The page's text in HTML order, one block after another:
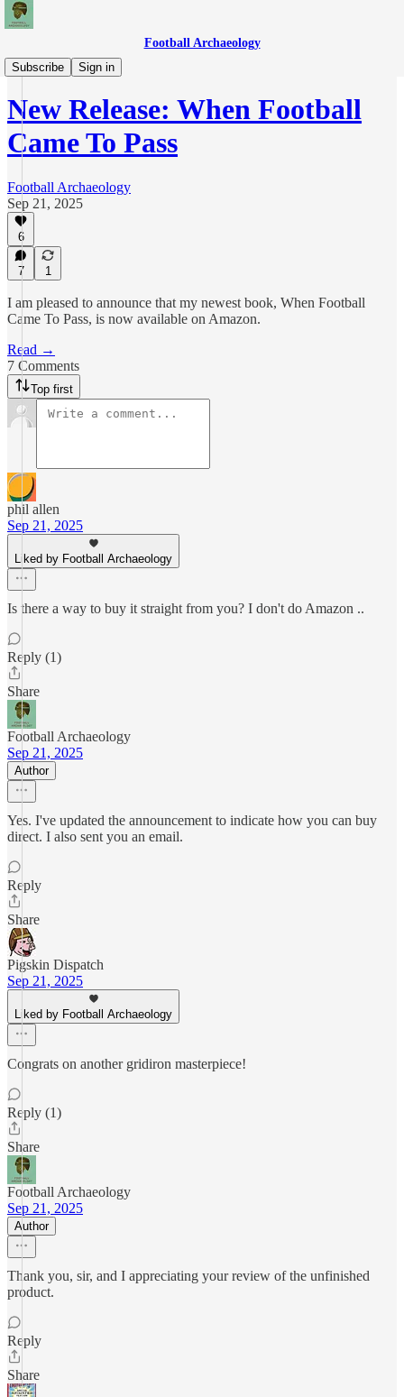
Football Archaeology
Subscribe
Sign in
News
New Release: When Football
Came To Pass
Football Archaeology
Sep 21, 2025
6
7 1
I am pleased to announce that my newest book, When Football
Came To Pass, is now available on Amazon.
Read →
7 Comments
Top first
phil allen
Sep 21, 2025
Liked by Football Archaeology
Is there a way to buy it straight from you? I don't do Amazon ..
Reply (1)
Share
Football Archaeology
Sep 21, 2025
Author
Yes. I've updated the announcement to indicate how you can buy
direct. I also sent you an email.
Reply
Share
Pigskin Dispatch
Sep 21, 2025
Liked by Football Archaeology
Congrats on another gridiron masterpiece!
Reply (1)
Share
Football Archaeology
Sep 21, 2025
Author
Thank you, sir, and I appreciating your review of the unfinished
product.
Reply
Share